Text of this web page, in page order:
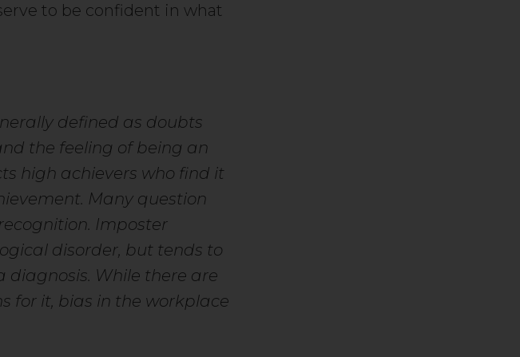
to be confident in what
defined as doubts
the feeling of being an
high achievers who find it
Many question
Imposter
disorder, but tends to
diagnosis. While there are
for it, bias in the workplace